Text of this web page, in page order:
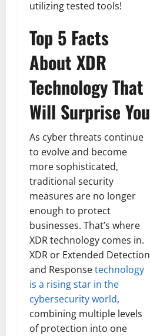
utilizing tested tools!
Top 5 Facts
About XDR
Technology That
Will Surprise You
As cyber threats continue
to evolve and become
more sophisticated,
traditional security
measures are no longer
enough to protect
businesses. That’s where
XDR technology comes in.
XDR or Extended Detection
and Responsetechnology
is a rising star in the
cybersecurity world,
combining multiple levels
of protection into one